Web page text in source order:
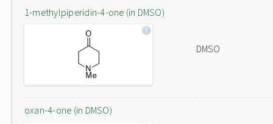
1-methylpiperidin-4-one (in DMSO)
DMSO
oxan-4-one (in DMSO)